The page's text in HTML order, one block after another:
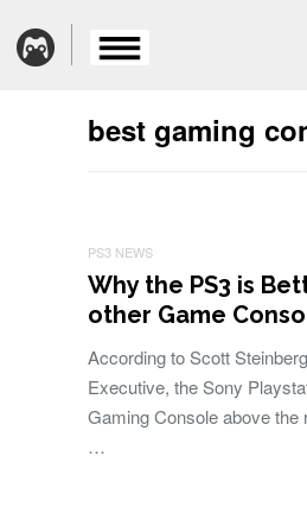
best gaming
PS3 NEWS
Why the PS3 is
other Game
According to Scott
Executive, the Sony
Gaming Console above the
…